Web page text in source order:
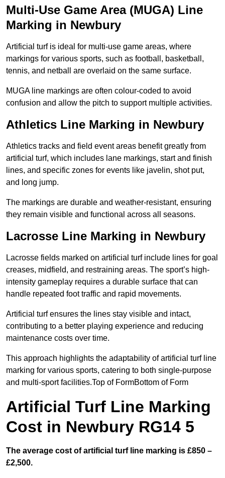
Multi-Use Game Area (MUGA) Line
Marking in Newbury
Artificial turf is ideal for multi-use game areas, where
markings for various sports, such as football, basketball,
tennis, and netball are overlaid on the same surface.
MUGA line markings are often colour-coded to avoid
confusion and allow the pitch to support multiple activities.
Athletics Line Marking in Newbury
Athletics tracks and field event areas benefit greatly from
artificial turf, which includes lane markings, start and finish
lines, and specific zones for events like javelin, shot put,
and long jump.
The markings are durable and weather-resistant, ensuring
they remain visible and functional across all seasons.
Lacrosse Line Marking in Newbury
Lacrosse fields marked on artificial turf include lines for goal
creases, midfield, and restraining areas. The sport’s high-
intensity gameplay requires a durable surface that can
handle repeated foot traffic and rapid movements.
Artificial turf ensures the lines stay visible and intact,
contributing to a better playing experience and reducing
maintenance costs over time.
This approach highlights the adaptability of artificial turf line
marking for various sports, catering to both single-purpose
and multi-sport facilities.Top of FormBottom of Form
Artificial Turf Line Marking
Cost in Newbury RG14 5
The average cost of artificial turf line marking is £850 –
£2,500.